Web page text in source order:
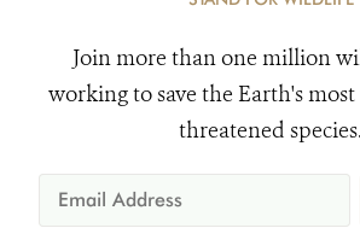
Join more than one million
working to save the Earth's
threatened species.